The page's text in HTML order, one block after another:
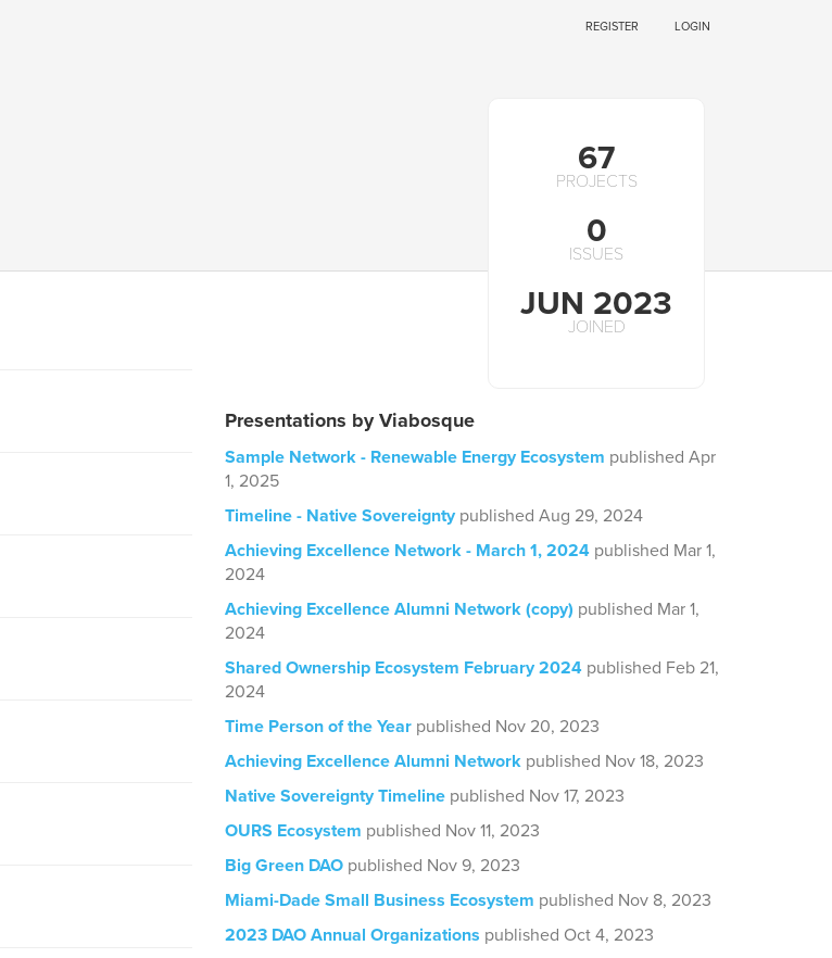
REGISTER LOGIN
67
PROJECTS
0
ISSUES
JUN 2023
JOINED
Presentations by Viabosque
Sample Network - Renewable Energy Ecosystem published Apr
1, 2025
Timeline - Native Sovereignty published Aug 29, 2024
Achieving Excellence Network - March 1, 2024 published Mar 1,
2024
Achieving Excellence Alumni Network (copy) published Mar 1,
2024
Shared Ownership Ecosystem February 2024 published Feb 21,
2024
Time Person of the Year published Nov 20, 2023
Achieving Excellence Alumni Network published Nov 18, 2023
Native Sovereignty Timeline published Nov 17, 2023
OURS Ecosystem published Nov 11, 2023
Big Green DAO published Nov 9, 2023
Miami-Dade Small Business Ecosystem published Nov 8, 2023
2023 DAO Annual Organizations published Oct 4, 2023